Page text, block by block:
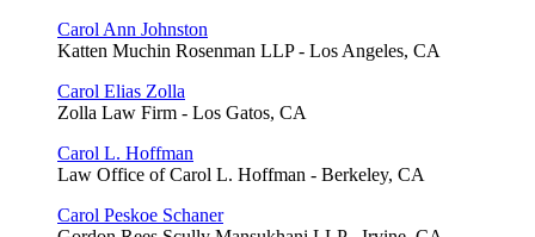
Carol Ann Johnston
Katten Muchin Rosenman LLP - Los Angeles, CA
Carol Elias Zolla
Zolla Law Firm - Los Gatos, CA
Carol L. Hoffman
Law Office of Carol L. Hoffman - Berkeley, CA
Carol Peskoe Schaner